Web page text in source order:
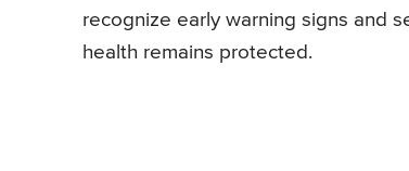
recognize early warning signs and
health remains protected.